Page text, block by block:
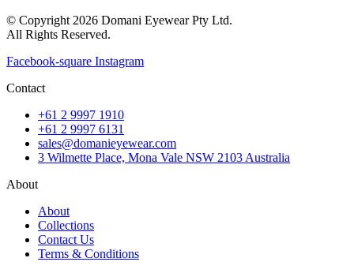
© Copyright 2026 Domani Eyewear Pty Ltd.
All Rights Reserved.
Facebook-square Instagram
Contact
+61 2 9997 1910
+61 2 9997 6131
sales@domanieyewear.com
3 Wilmette Place, Mona Vale NSW 2103 Australia
About
About
Collections
Contact Us
Terms & Conditions